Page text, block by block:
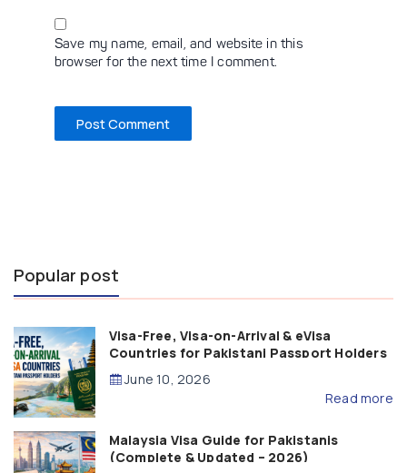
Save my name, email, and website in this
browser for the next time I comment.
Popular post
Visa-Free, Visa-on-Arrival & eVisa
Countries for Pakistani Passport Holders
(2026 Guide)
June 10, 2026
Read more
Malaysia Visa Guide for Pakistanis
(Complete & Updated – 2026)